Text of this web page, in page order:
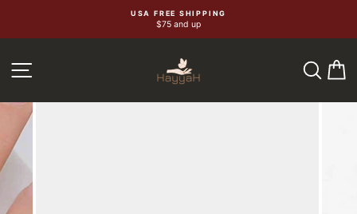
USA FREE SHIPPING
$75 and up